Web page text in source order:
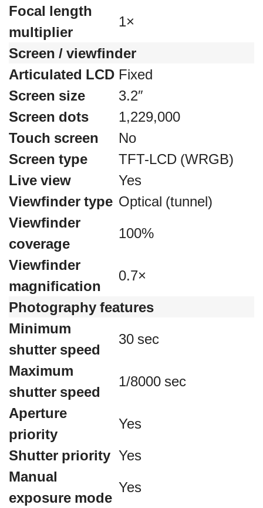
Focal length
multiplier
1×
Screen / viewfinder
Articulated LCD Fixed
Screen size
3.2″
Screen dots
1,229,000
Touch screen
No
Screen type
TFT-LCD (WRGB)
Live view
Yes
Viewfinder type Optical (tunnel)
Viewfinder
coverage
100%
Viewfinder
magnification
0.7×
Photography features
Minimum
shutter speed
30 sec
Maximum
shutter speed
1/8000 sec
Aperture
priority
Yes
Shutter priority Yes
Manual
exposure mode
Yes